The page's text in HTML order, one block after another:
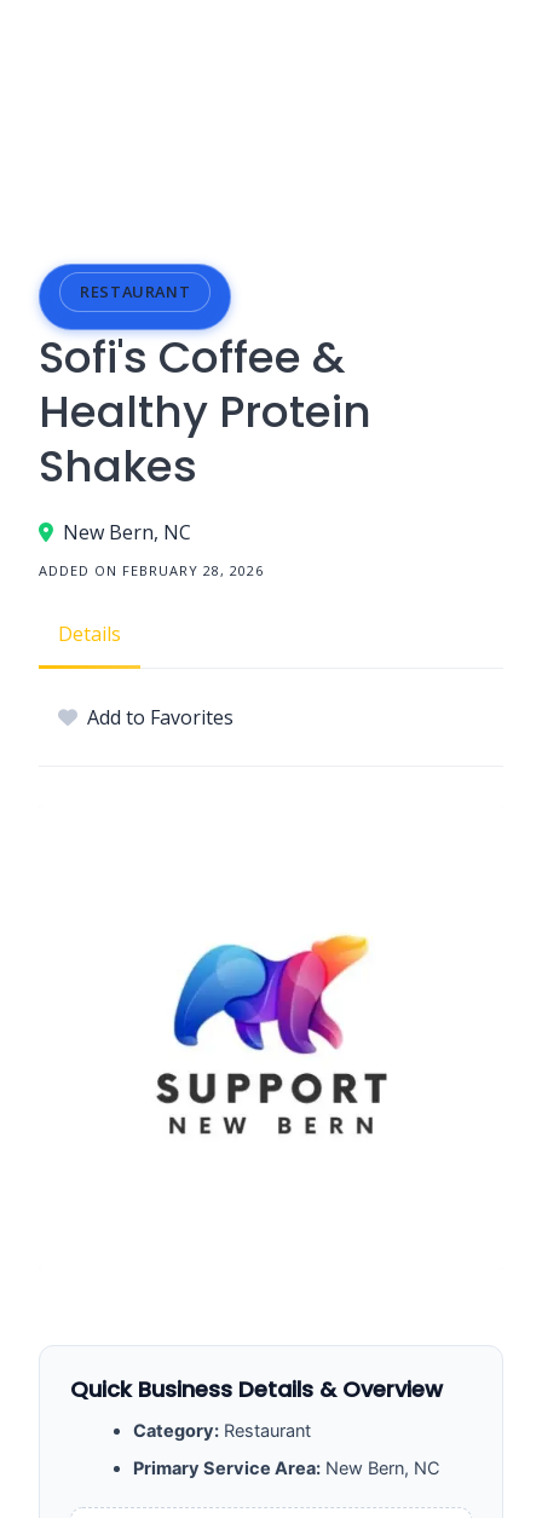
RESTAURANT
Sofi's Coffee &
Healthy Protein
Shakes
New Bern, NC
ADDED ON FEBRUARY 28, 2026
Details
Add to Favorites
Quick Business Details & Overview
Category: Restaurant
Primary Service Area: New Bern, NC